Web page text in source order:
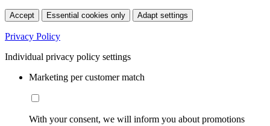
Accept Essential cookies only Adapt settings
Privacy Policy
Individual privacy policy settings
Marketing per customer match
With your consent, we will inform you about promotions